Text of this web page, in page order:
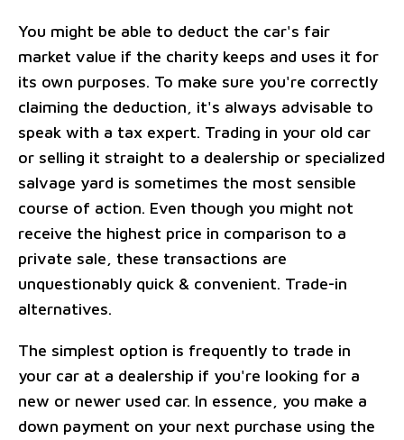
You might be able to deduct the car's fair
market value if the charity keeps and uses it for
its own purposes. To make sure you're correctly
claiming the deduction, it's always advisable to
speak with a tax expert. Trading in your old car
or selling it straight to a dealership or specialized
salvage yard is sometimes the most sensible
course of action. Even though you might not
receive the highest price in comparison to a
private sale, these transactions are
unquestionably quick & convenient. Trade-in
alternatives.
The simplest option is frequently to trade in
your car at a dealership if you're looking for a
new or newer used car. In essence, you make a
down payment on your next purchase using the